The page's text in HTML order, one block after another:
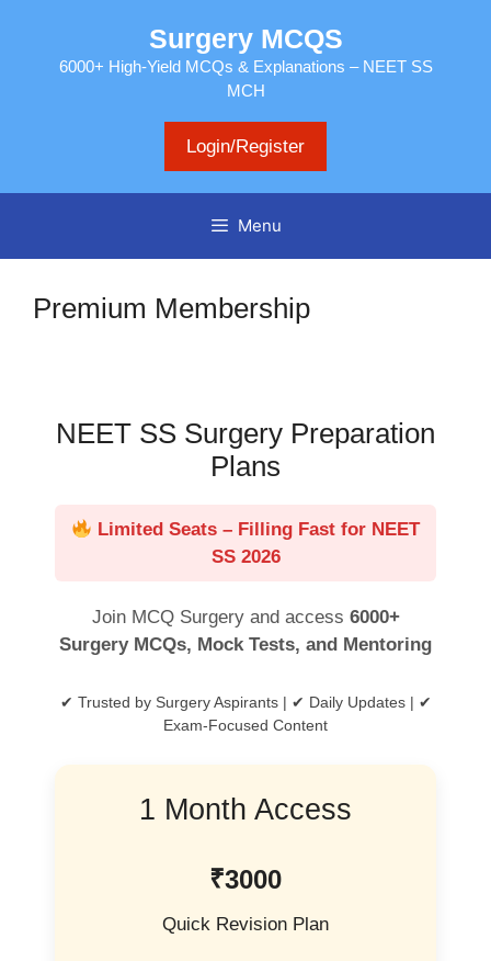
Surgery MCQS
6000+ High-Yield MCQs & Explanations – NEET SS
MCH
Login/Register
Menu
Premium Membership
NEET SS Surgery Preparation
Plans
Limited Seats – Filling Fast for NEET
SS 2026
Join MCQ Surgery and access 6000+
Surgery MCQs, Mock Tests, and Mentoring
✔ Trusted by Surgery Aspirants | ✔ Daily Updates | ✔
Exam-Focused Content
1 Month Access
₹3000
Quick Revision Plan